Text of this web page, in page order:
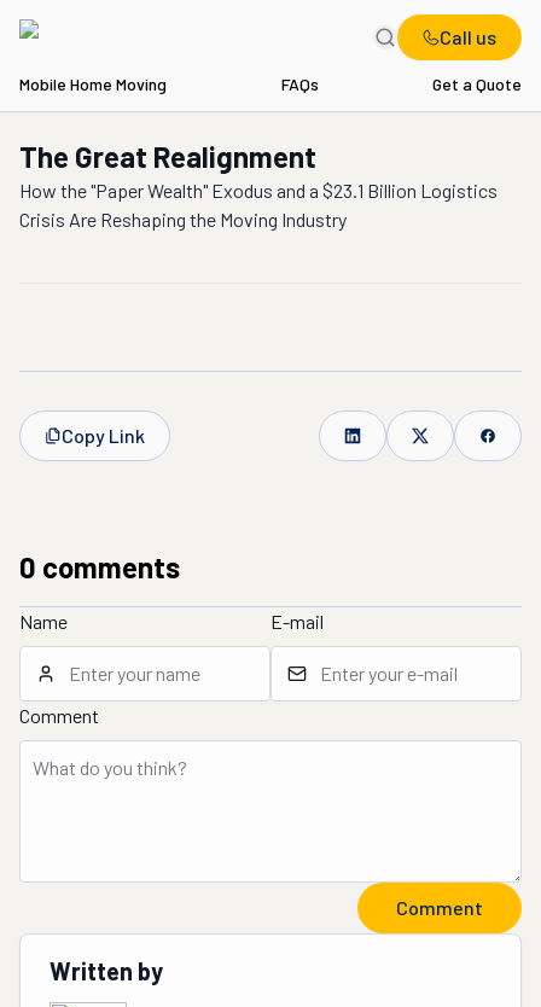
Call us
Mobile Home Moving FAQs Get a Quote
The Great Realignment
How the "Paper Wealth" Exodus and a $23.1 Billion Logistics
Crisis Are Reshaping the Moving Industry
Copy Link
0 comments
Name E-mail
Comment
Comment
Written by